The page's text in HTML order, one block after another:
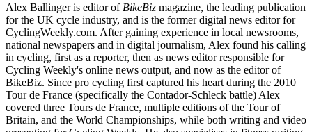
Alex Ballinger is editor of BikeBiz magazine, the leading publication
for the UK cycle industry, and is the former digital news editor for
CyclingWeekly.com. After gaining experience in local newsrooms,
national newspapers and in digital journalism, Alex found his calling
in cycling, first as a reporter, then as news editor responsible for
Cycling Weekly's online news output, and now as the editor of
BikeBiz. Since pro cycling first captured his heart during the 2010
Tour de France (specifically the Contador-Schleck battle) Alex
covered three Tours de France, multiple editions of the Tour of
Britain, and the World Championships, while both writing and video